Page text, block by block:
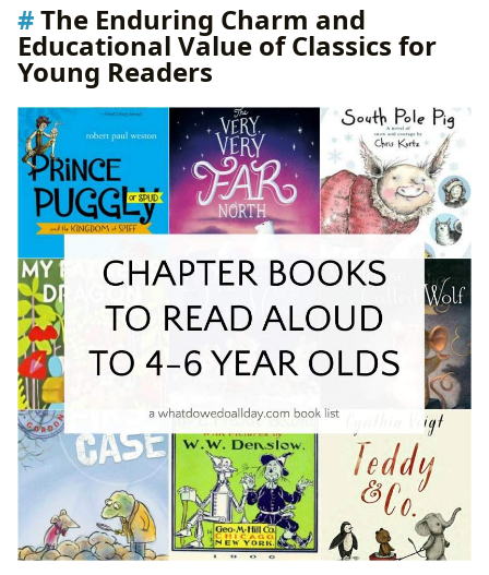
The Enduring Charm and
Educational Value of Classics for
Young Readers